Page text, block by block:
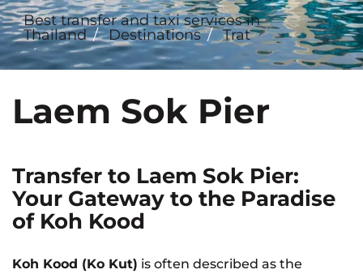
Best transfer and taxi services in
Thailand
Destinations Trat
Laem Sok Pier
Transfer to Laem Sok Pier:
Your Gateway to the Paradise
of Koh Kood
Koh Kood (Ko Kut) is often described as the